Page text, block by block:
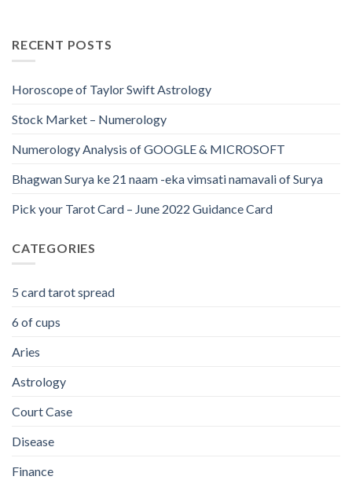
RECENT POSTS
Horoscope of Taylor Swift Astrology
Stock Market – Numerology
Numerology Analysis of GOOGLE & MICROSOFT
Bhagwan Surya ke 21 naam -eka vimsati namavali of Surya
Pick your Tarot Card – June 2022 Guidance Card
CATEGORIES
5 card tarot spread
6 of cups
Aries
Astrology
Court Case
Disease
Finance